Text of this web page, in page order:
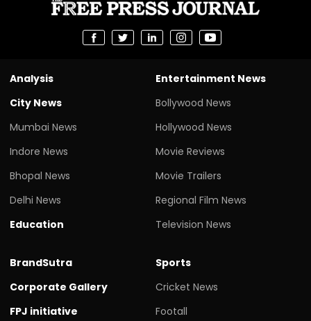
Analysis
City News
Mumbai News
Indore News
Bhopal News
Delhi News
Education
Entertainment News
Bollywood News
Hollywood News
Movie Reviews
Movie Trailers
Regional Film News
Television News
BrandSutra
Corporate Gallery
FPJ initiative
Sports
Cricket News
Footall